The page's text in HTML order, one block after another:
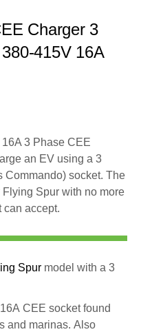
Charger 3
415V 16A
3 Phase CEE
an EV using a 3
Commando) socket. The
Spur with no more
can accept.
Spur model with a 3
CEE socket found
and marinas. Also